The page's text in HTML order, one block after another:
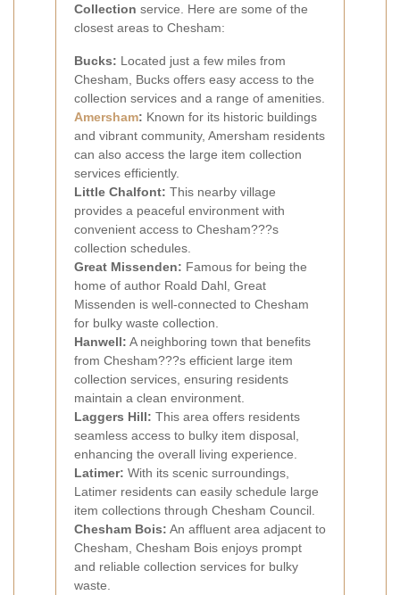
Collection service. Here are some of the
closest areas to Chesham:
Bucks: Located just a few miles from
Chesham, Bucks offers easy access to the
collection services and a range of amenities.
Amersham: Known for its historic buildings
and vibrant community, Amersham residents
can also access the large item collection
services efficiently.
Little Chalfont: This nearby village
provides a peaceful environment with
convenient access to Chesham???s
collection schedules.
Great Missenden: Famous for being the
home of author Roald Dahl, Great
Missenden is well-connected to Chesham
for bulky waste collection.
Hanwell: A neighboring town that benefits
from Chesham???s efficient large item
collection services, ensuring residents
maintain a clean environment.
Laggers Hill: This area offers residents
seamless access to bulky item disposal,
enhancing the overall living experience.
Latimer: With its scenic surroundings,
Latimer residents can easily schedule large
item collections through Chesham Council.
Chesham Bois: An affluent area adjacent to
Chesham, Chesham Bois enjoys prompt
and reliable collection services for bulky
waste.